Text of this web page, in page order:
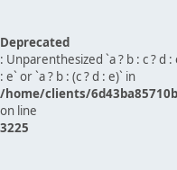
Deprecated
: Unparenthesized `a ? b : c ? d
: e` or `a ? b : (c ? d : e)` in
/home/clients/
on line
3225